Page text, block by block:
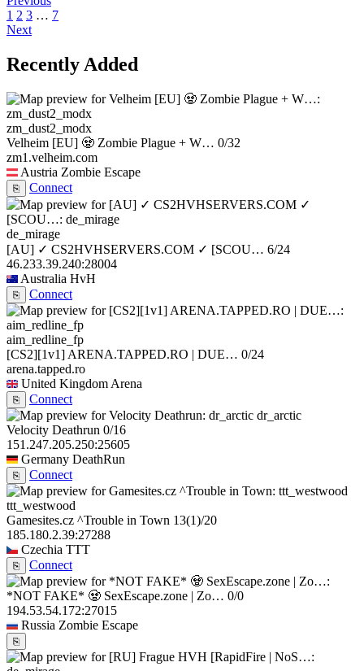
1 2 3 … 7
Next
Recently Added
zm_dust2_modx
Velheim [EU] 🧟 Zombie Plague + W… 0/32
zm1.velheim.com
Austria Zombie Escape
⎘ Connect
de_mirage
[AU] ✓ CS2HVHSERVERS.COM ✓ [SCOU… 6/24
46.233.39.240:28004
Australia HvH
⎘ Connect
aim_redline_fp
[CS2][1v1] ARENA.TAPPED.RO | DUE… 0/24
arena.tapped.ro
United Kingdom Arena
⎘
Connect
dr_arctic
Velocity Deathrun 0/16
151.247.205.250:25605
Germany DeathRun
⎘ Connect
ttt_westwood
Gamesites.cz ^Trouble in Town 13(1)/20
185.180.2.39:27288
Czechia TTT
⎘ Connect
*NOT FAKE* 🧟 SexEscape.zone | Zo… 0/0
194.53.54.172:27015
Russia Zombie Escape
⎘